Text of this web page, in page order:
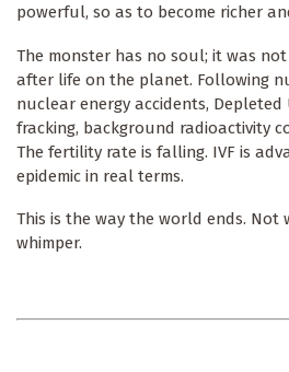
powerful, so as to become richer
The monster has no soul; it was
after life on the planet. Following
nuclear energy accidents, Depleted
fracking, background radioactivity
The fertility rate is falling. IVF is
epidemic in real terms.
This is the way the world ends. Not
whimper.